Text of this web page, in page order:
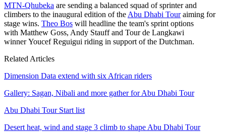
MTN-Qhubeka are sending a balanced squad of sprinter and
climbers to the inaugural edition of the Abu Dhabi Touraiming for
stage wins. Theo Bos will headline the team's sprint options
with Matthew Goss, Andy Stauff and Tour de Langkawi
winner Youcef Reguigui riding in support of the Dutchman.
Related Articles
Dimension Data extend with six African riders
Gallery: Sagan, Nibali and more gather for Abu Dhabi Tour
Abu Dhabi Tour Start list
Desert heat, wind and stage 3 climb to shape Abu Dhabi Tour